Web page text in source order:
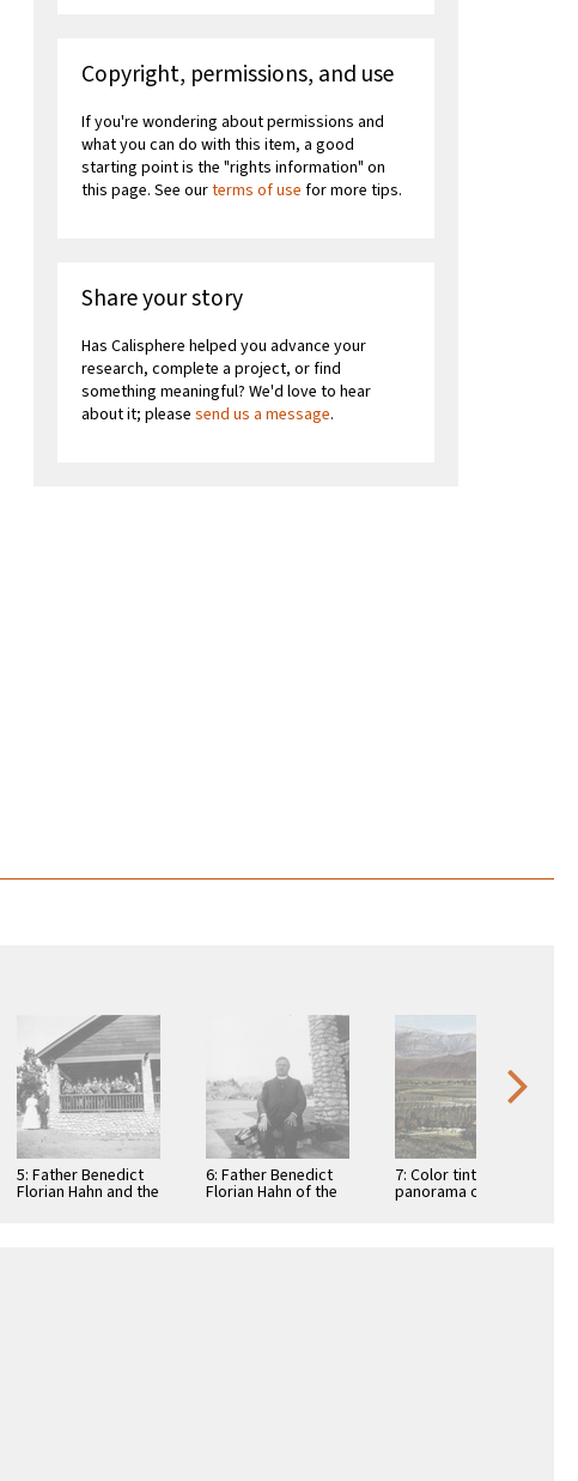
Copyright, permissions, and use
If you're wondering about permissions and
what you can do with this item, a good
starting point is the "rights information" on
this page. See ourterms of use for more tips.
Share your story
Has Calisphere helped you advance your
research, complete a project, or find
something meaningful? We'd love to hear
about it; pleasesend us a message.
5: Father Benedict
Florian Hahn and the
6: Father Benedict
Florian Hahn of the
7: Color tinted
panorama of St.